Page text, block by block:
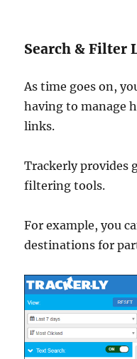
Search & Filter
As time goes on,
having to manage
links.
Trackerly provides
filtering tools.
For example, you
destinations for